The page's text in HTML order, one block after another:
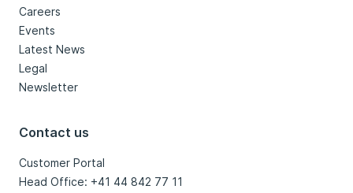
Careers
Events
Latest News
Legal
Newsletter
Contact us
Customer Portal
Head Office: +41 44 842 77 11